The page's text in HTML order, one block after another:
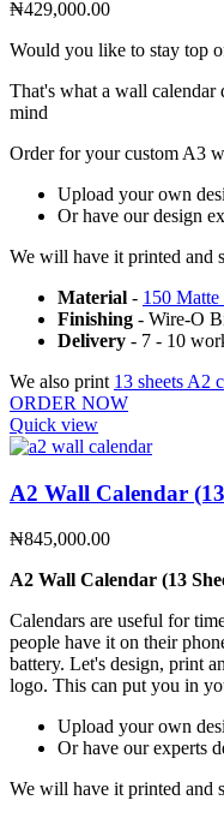
₦429,000.00
Would you like to stay top
That's what a wall calendar
mind
Order for your custom A3
Upload your own
Or have our design
We will have it printed and
Material - 150 Matte
Finishing - Wire-O
Delivery - 7 - 10
We also print 13 sheets A2
ORDER NOW
Quick view
A2 Wall Calendar
₦845,000.00
A2 Wall Calendar (13
Calendars are useful for
people have it on their
battery. Let's design, print
logo. This can put you in
Upload your own
Or have our experts
We will have it printed and